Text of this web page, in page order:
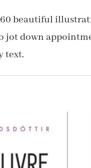
beautiful
jot down
text.